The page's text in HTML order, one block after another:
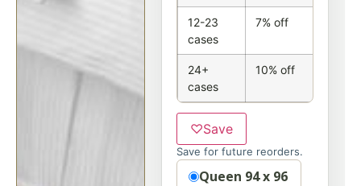
12-23
cases
7% off
24+
cases
10% off
♡Save
Save for future reorders.
OptionQueen 94 x 96